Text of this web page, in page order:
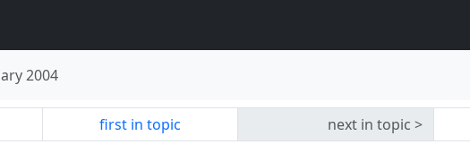
2004
first in topic next in topic